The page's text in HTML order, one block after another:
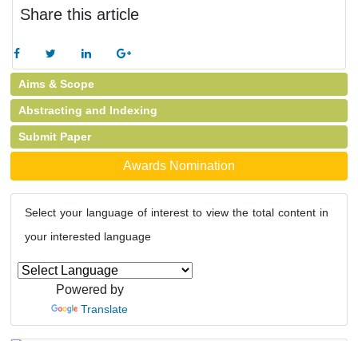
Share this article
Aims & Scope
Abstracting and Indexing
Submit Paper
Awards Nomination
Select your language of interest to view the total content in
your interested language
Powered by
Translate